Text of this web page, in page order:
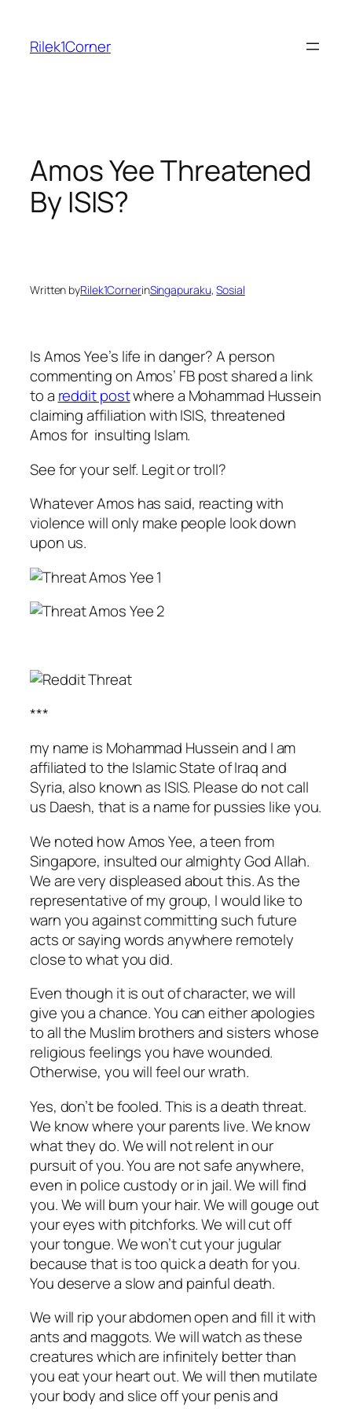
content
Rilek1Corner
Amos Yee Threatened
By ISIS?
Written byRilek1CornerinSingapuraku, Sosial
Is Amos Yee’s life in danger? A person
commenting on Amos’ FB post shared a link
to a reddit postwhere a Mohammad Hussein
claiming affiliation with ISIS, threatened
Amos for insulting Islam.
See for your self. Legit or troll?
Whatever Amos has said, reacting with
violence will only make people look down
upon us.
***
my name is Mohammad Hussein and I am
affiliated to the Islamic State of Iraq and
Syria, also known as ISIS. Please do not call
us Daesh, that is a name for pussies like you.
We noted how Amos Yee, a teen from
Singapore, insulted our almighty God Allah.
We are very displeased about this. As the
representative of my group, I would like to
warn you against committing such future
acts or saying words anywhere remotely
close to what you did.
Even though it is out of character, we will
give you a chance. You can either apologies
to all the Muslim brothers and sisters whose
religious feelings you have wounded.
Otherwise, you will feel our wrath.
Yes, don’t be fooled. This is a death threat.
We know where your parents live. We know
what they do. We will not relent in our
pursuit of you. You are not safe anywhere,
even in police custody or in jail. We will find
you. We will burn your hair. We will gouge out
your eyes with pitchforks. We will cut off
your tongue. We won’t cut your jugular
because that is too quick a death for you.
You deserve a slow and painful death.
We will rip your abdomen open and fill it with
ants and maggots. We will watch as these
creatures which are infinitely better than
you eat your heart out. We will then mutilate
your body and slice off your penis and